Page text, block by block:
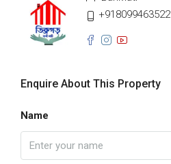
+918099463522
Enquire About This Property
Name